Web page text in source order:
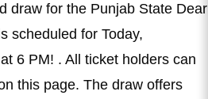
draw for the Punjab State Dear
scheduled for Today,
6 PM! . All ticket holders can
this page. The draw offers